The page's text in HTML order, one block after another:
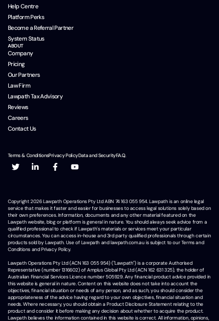
Help Centre
Platform Perks
Become a Referral Partner
System Status
ABOUT
Company
Pricing
Our Partners
Law Firm
Lawpath Tax Advisory
Reviews
Careers
Contact Us
Terms & ConditionsPrivacy PolicyData and SecurityF.A.Q.
Copyright2026Lawpath Operations Pty Ltd ABN 74 163 055 954. Lawpath is an online legal
service that makes it faster and easier for businesses to access legal solutions solely based on
their own preferences. Information, documents and any other material featured on the
Lawpath website, blog or platform is general in nature. You should always seek advice from a
qualified professional to check if Lawpath's materials or services meet your particular
circumstances. You can access in-house and 3rd party qualified professionals through certain
products sold by Lawpath. Use of Lawpath and lawpath.com.au is subject to our Terms and
Conditions and Privacy Policy.
Lawpath Operations Pty Ltd (ACN 163 055 954) ("Lawpath") is a corporate Authorised
Representative (number 1316602) of Amplus Global Pty Ltd (ACN 162 631 325), the holder of
Australian Financial Services Licence number 505929. Any financial product advice provided in
this website is general in nature. Content on this website does not take into account the
objectives, financial situation or needs of any person, and as such, you should consider the
appropriateness of the advice having regard to your own objectives, financial situation and
needs. Where necessary, you should obtain a Product Disclosure Statement relating to the
product and consider it before making any decision about whether to acquire the product.
Lawpath believes the information contained in this website is correct. All information, opinions,